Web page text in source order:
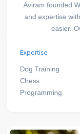
Aviram founded
and expertise
easier.
Expertise
Dog Training
Chess
Programming